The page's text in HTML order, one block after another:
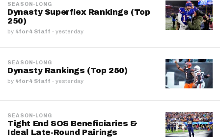
SEASON-LONG
Dynasty Superflex Rankings (Top
250)
by 4for4 Staff · yesterday
SEASON-LONG
Dynasty Rankings (Top 250)
by 4for4 Staff · yesterday
SEASON-LONG
Tight End SOS Beneficiaries &
Ideal Late-Round Pairings